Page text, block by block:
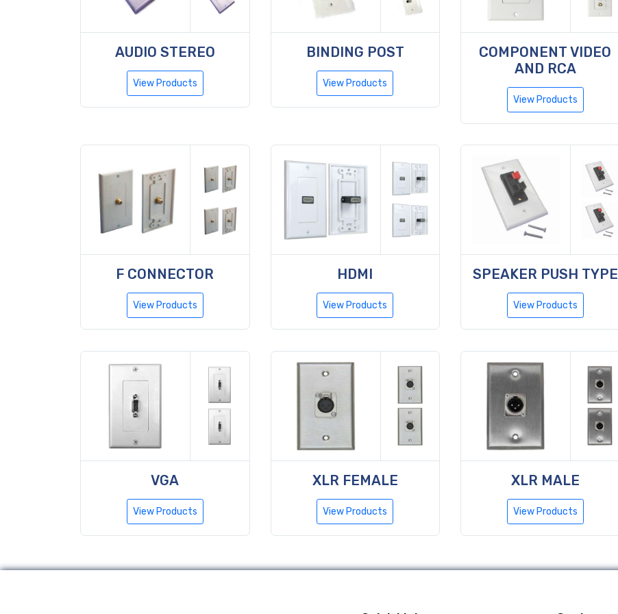
AUDIO STEREO
View Products
BINDING POST
View Products
COMPONENT VIDEO
AND RCA
View Products
F CONNECTOR
View Products
HDMI
View Products
SPEAKER PUSH TYPE
View Products
VGA
View Products
XLR FEMALE
View Products
XLR MALE
View Products